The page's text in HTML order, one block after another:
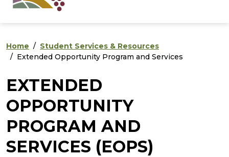
Home
Student Services & Resources
Extended Opportunity Program and Services
EXTENDED
OPPORTUNITY
PROGRAM AND
SERVICES (EOPS)